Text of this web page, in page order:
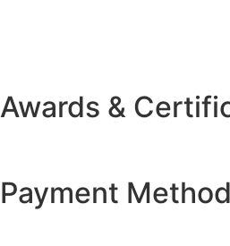
Awards &
Payment